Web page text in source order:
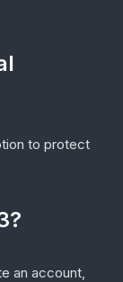
to protect
an account,